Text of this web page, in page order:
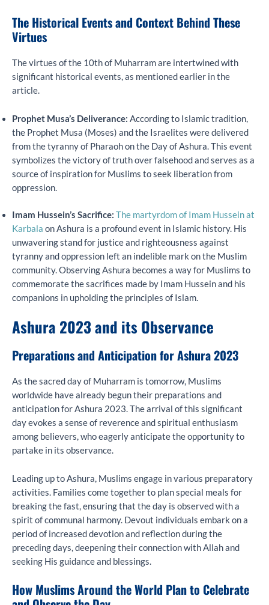
The Historical Events and Context Behind These
Virtues
The virtues of the 10th of Muharram are intertwined with
significant historical events, as mentioned earlier in the
article.
Prophet Musa’s Deliverance: According to Islamic tradition,
the Prophet Musa (Moses) and the Israelites were delivered
from the tyranny of Pharaoh on the Day of Ashura. This event
symbolizes the victory of truth over falsehood and serves as a
source of inspiration for Muslims to seek liberation from
oppression.
Imam Hussein’s Sacrifice: The martyrdom of Imam Hussein at
Karbala on Ashura is a profound event in Islamic history. His
unwavering stand for justice and righteousness against
tyranny and oppression left an indelible mark on the Muslim
community. Observing Ashura becomes a way for Muslims to
commemorate the sacrifices made by Imam Hussein and his
companions in upholding the principles of Islam.
Ashura 2023 and its Observance
Preparations and Anticipation for Ashura 2023
As the sacred day of Muharram is tomorrow, Muslims
worldwide have already begun their preparations and
anticipation for Ashura 2023. The arrival of this significant
day evokes a sense of reverence and spiritual enthusiasm
among believers, who eagerly anticipate the opportunity to
partake in its observance.
Leading up to Ashura, Muslims engage in various preparatory
activities. Families come together to plan special meals for
breaking the fast, ensuring that the day is observed with a
spirit of communal harmony. Devout individuals embark on a
period of increased devotion and reflection during the
preceding days, deepening their connection with Allah and
seeking His guidance and blessings.
How Muslims Around the World Plan to Celebrate